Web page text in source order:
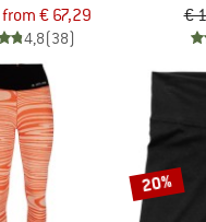
from € 67,29
4,8(38)
€
20%